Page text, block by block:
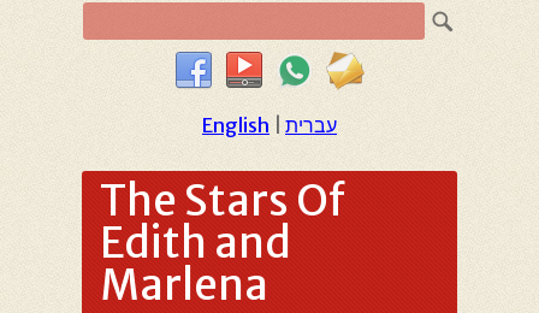
English עברית
The Stars Of
Edith and
Marlena